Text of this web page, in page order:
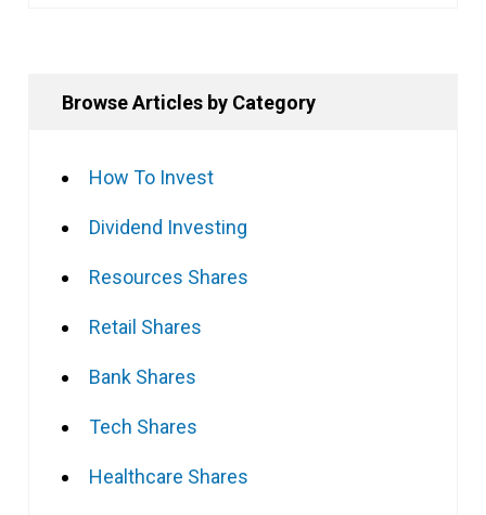
Browse Articles by Category
How To Invest
Dividend Investing
Resources Shares
Retail Shares
Bank Shares
Tech Shares
Healthcare Shares